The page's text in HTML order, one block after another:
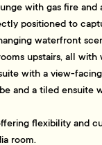
with gas fire and
positioned to
waterfront
upstairs, all with
with a view-
and a tiled ensuite
flexibility and
room.